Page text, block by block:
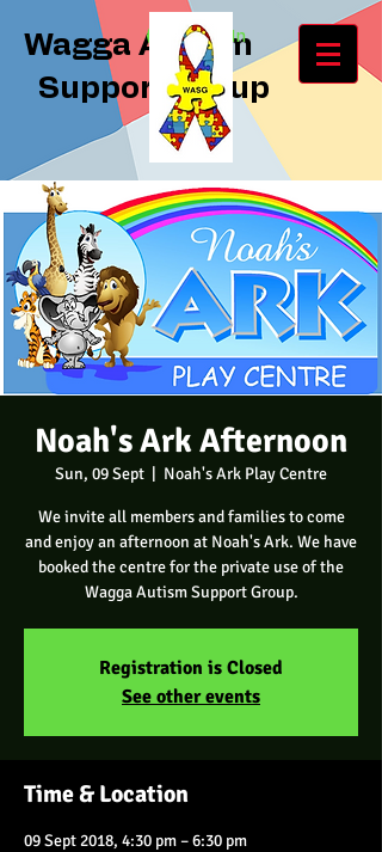
Wagga Autism
Support Group
Log In
Noah's Ark Afternoon
Sun, 09 Sept
  |
Noah's Ark Play Centre
We invite all members and families to come
and enjoy an afternoon at Noah's Ark. We have
booked the centre for the private use of the
Wagga Autism Support Group.
Registration is Closed
See other events
Time & Location
09 Sept 2018, 4:30 pm – 6:30 pm